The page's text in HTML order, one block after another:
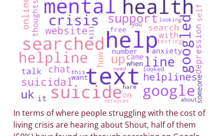
In terms of where people struggling with the cost of
living crisis are hearing about Shout, half of them